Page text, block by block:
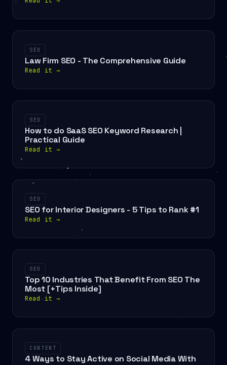
SEO
Law Firm SEO - The Comprehensive Guide
Read it →
SEO
How to do SaaS SEO Keyword Research |
Practical Guide
Read it →
SEO
SEO for Interior Designers - 5 Tips to Rank #1
Read it →
SEO
Top 10 Industries That Benefit From SEO The
Most [+Tips Inside]
Read it →
CONTENT
4 Ways to Stay Active on Social Media With